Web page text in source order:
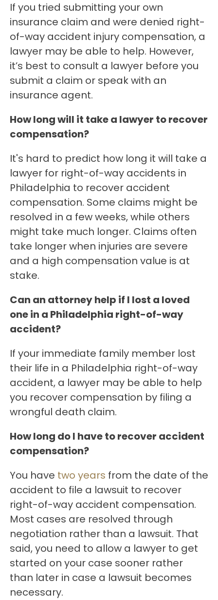
If you tried submitting your own
insurance claim and were denied right-
of-way accident injury compensation, a
lawyer may be able to help. However,
it’s best to consult a lawyer before you
submit a claim or speak with an
insurance agent.
How long will it take a lawyer to recover
compensation?
It's hard to predict how long it will take a
lawyer for right-of-way accidents in
Philadelphia to recover accident
compensation. Some claims might be
resolved in a few weeks, while others
might take much longer. Claims often
take longer when injuries are severe
and a high compensation value is at
stake.
Can an attorney help if I lost a loved
one in a Philadelphia right-of-way
accident?
If your immediate family member lost
their life in a Philadelphia right-of-way
accident, a lawyer may be able to help
you recover compensation by filing a
wrongful death claim.
How long do I have to recover accident
compensation?
You have two years from the date of the
accident to file a lawsuit to recover
right-of-way accident compensation.
Most cases are resolved through
negotiation rather than a lawsuit. That
said, you need to allow a lawyer to get
started on your case sooner rather
than later in case a lawsuit becomes
necessary.